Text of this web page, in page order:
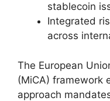
stablecoin
Integrated
across
The European
(MiCA) framework
approach